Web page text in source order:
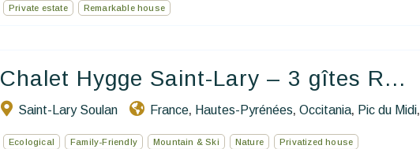
Private estate Remarkable house
Chalet Hygge Saint-Lary – 3 gîtes R...
Saint-Lary Soulan France, Hautes-Pyrénées, Occitania, Pic du Midi,
Ecological Family-Friendly Mountain & Ski Nature Privatized house